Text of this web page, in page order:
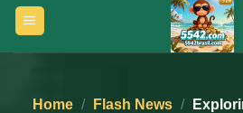
Home / Flash News /